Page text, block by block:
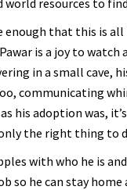
world resources to
enough that this is
Pawar is a joy to
in a small cave,
communicating
his adoption was,
the right thing to
with who he is
so he can stay